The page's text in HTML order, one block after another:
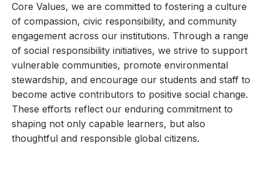
Core Values, we are committed to fostering a culture
of compassion, civic responsibility, and community
engagement across our institutions. Through a range
of social responsibility initiatives, we strive to support
vulnerable communities, promote environmental
stewardship, and encourage our students and staff to
become active contributors to positive social change.
These efforts reflect our enduring commitment to
shaping not only capable learners, but also
thoughtful and responsible global citizens.